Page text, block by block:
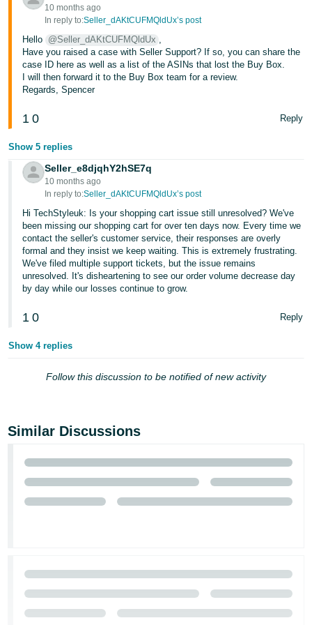
10 months ago
In reply to:Seller_dAKtCUFMQldUx’s post
Hello @Seller_dAKtCUFMQldUx
Have you raised a case with Seller Support? If so, you can share the
case ID here as well as a list of the ASINs that lost the Buy Box.
I will then forward it to the Buy Box team for a review.
Regards, Spencer
1 0 Reply
Show 5 replies
Seller_e8djqhY2hSE7q
10 months ago
In reply to:Seller_dAKtCUFMQldUx’s post
Hi TechStyleuk: Is your shopping cart issue still unresolved? We've
been missing our shopping cart for over ten days now. Every time we
contact the seller's customer service, their responses are overly
formal and they insist we keep waiting. This is extremely frustrating.
We've filed multiple support tickets, but the issue remains
unresolved. It's disheartening to see our order volume decrease day
by day while our losses continue to grow.
1 0 Reply
Show 4 replies
Follow this discussion to be notified of new activity
Similar Discussions